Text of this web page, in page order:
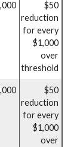
$50
reduction
for every
$1,000
over
threshold
$50
reduction
for every
$1,000
over